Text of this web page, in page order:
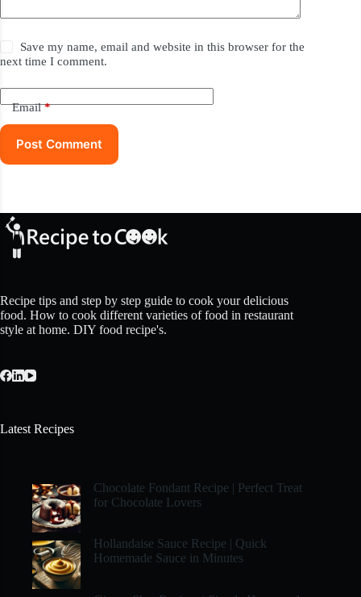
Save my name, email and website in this browser for the
next time I comment.
Email*
Post Comment
Recipe tips and step by step guide to cook your delicious
food. How to cook different varieties of food in restaurant
style at home. DIY food recipe's.
Latest Recipes
Chocolate Fondant Recipe | Perfect Treat
for Chocolate Lovers
Hollandaise Sauce Recipe | Quick
Homemade Sauce in Minutes